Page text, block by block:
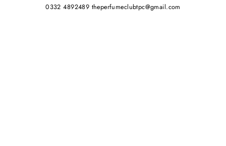
0332 4892489 theperfumeclubtpc@gmail.com